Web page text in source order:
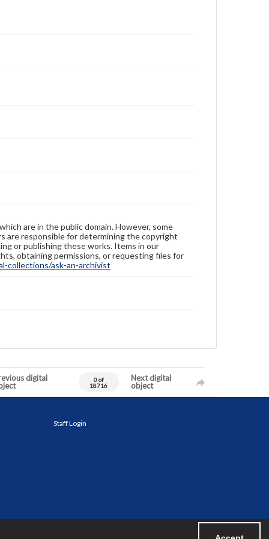
are in the public domain. However, some
are responsible for determining the copyright
or publishing these works. Items in our
obtaining permissions, or requesting files for
collections/ask-an-archivist
digital
0 of
18716
Next digital
object
Staff Login